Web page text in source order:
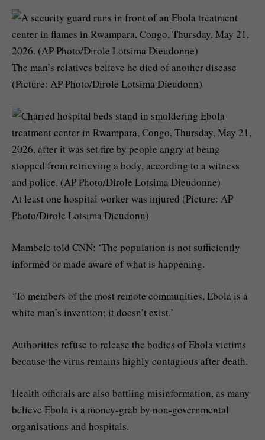
The man’s relatives believe he died of another disease
(Picture: AP Photo/Dirole Lotsima Dieudonn)
At least one hospital worker was injured (Picture: AP
Photo/Dirole Lotsima Dieudonn)
Mambele told CNN: ‘The population is not sufficiently
informed or made aware of what is happening.
‘To members of the most remote communities, Ebola is a
white man’s invention; it doesn’t exist.’
Authorities refuse to release the bodies of Ebola victims
because the virus remains highly contagious after death.
Health officials are also battling misinformation, as many
believe Ebola is a money-grab by non-governmental
organisations and hospitals.